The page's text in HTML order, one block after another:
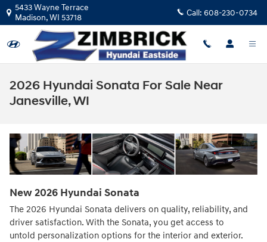
Skip to main content
5433 Wayne Terrace
Madison,WI 53718 Call: 608-230-0734
2026 Hyundai Sonata For Sale Near
Janesville, WI
New2026 Hyundai Sonata
The 2026 Hyundai Sonata delivers on quality, reliability, and
driver satisfaction. With the Sonata, you get access to
untold personalization options for the interior and exterior.